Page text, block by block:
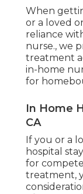
When
or a loved
reliance
nurse., we
treatment
in-home
for
In Home
CA
If you or a
hospital
for
treatment,